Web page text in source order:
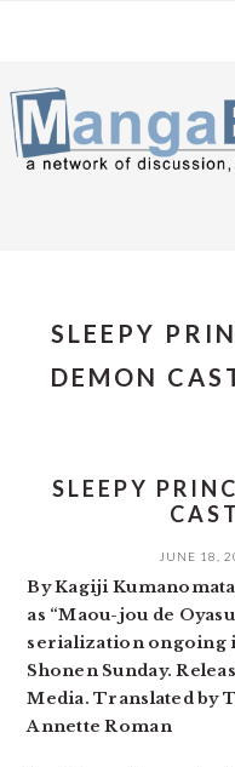
navigation
content
sidebar
SLEEPY
DEMON
SLEEPY
JUNE 18,
By Kagiji
as “Maou-jou de
serialization ongoing
Shonen Sunday.
Media. Translated by
Annette Roman